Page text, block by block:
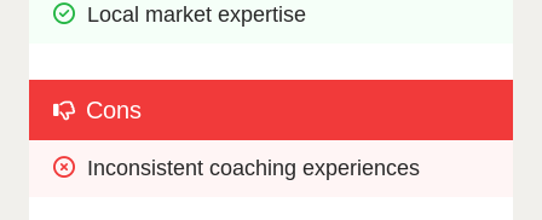
Local market expertise
Cons
Inconsistent coaching experiences